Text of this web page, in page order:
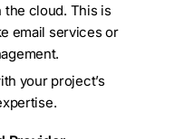
the cloud. This is
email services or
your project’s